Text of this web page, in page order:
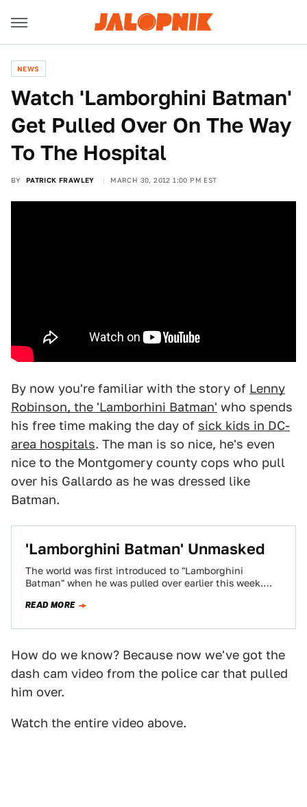
NEWS
Watch 'Lamborghini Batman'
Get Pulled Over On The Way
To The Hospital
BY PATRICK FRAWLEY MARCH 30, 2012 1:00 PM EST
By now you're familiar with the story of Lenny
Robinson, the 'Lamborhini Batman' who spends
his free time making the day of sick kids in DC-
area hospitals. The man is so nice, he's even
nice to the Montgomery county cops who pull
over his Gallardo as he was dressed like
Batman.
'Lamborghini Batman' Unmasked
The world was first introduced to "Lamborghini
Batman" when he was pulled over earlier this week.
READ MORE
How do we know? Because now we've got the
dash cam video from the police car that pulled
him over.
Watch the entire video above.